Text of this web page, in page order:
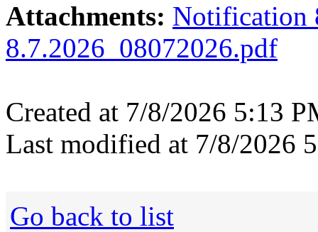
Attachments: Notification
8.7.2026_08072026.pdf
Created at 7/8/2026 5:13
Last modified at 7/8/2026
Go back to list